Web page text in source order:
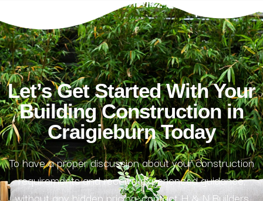
Let’s Get Started With Your
Building Construction in
Craigieburn Today
To have a proper discussion about your construction
requirements and receive experienced guidance,